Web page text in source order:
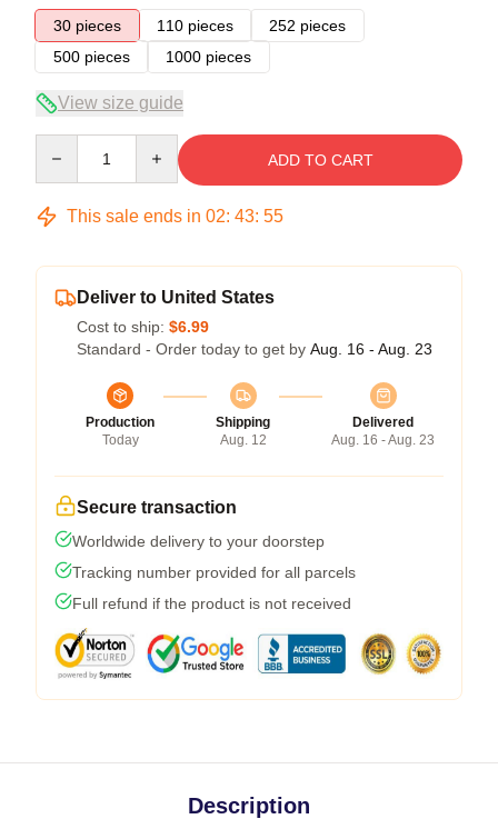
30 pieces
110 pieces
252 pieces
500 pieces
1000 pieces
View size guide
ADD TO CART
This sale ends in 02: 43: 54
Deliver to United States
Cost to ship: $6.99
Standard - Order today to get by Aug. 16 - Aug. 23
Production
Today
Shipping
Aug. 12
Delivered
Aug. 16 - Aug. 23
Secure transaction
Worldwide delivery to your doorstep
Tracking number provided for all parcels
Full refund if the product is not received
Description